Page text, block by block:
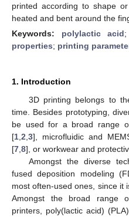
printed according to shape
heated and bent around the
Keywords: polylactic acid;
properties; printing
1. Introduction
3D printing belongs to
time. Besides prototyping,
be used for a broad range
[1 2 3], microfluidic and
[7 8], or workwear and
Amongst the diverse
fused deposition modeling
most often-used ones, since it
Amongst the broad range
printers, poly(lactic acid)